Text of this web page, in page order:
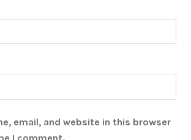
email, and website in this browser